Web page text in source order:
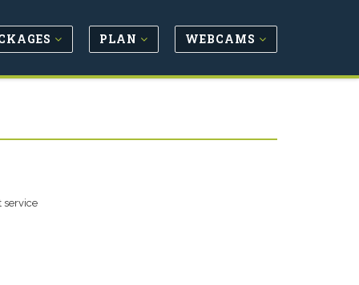
PLAN WEBCAMS
service